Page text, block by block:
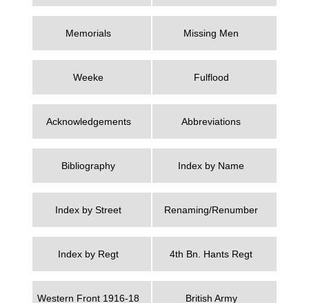
Memorials Missing Men
Weeke Fulflood
Acknowledgements Abbreviations
Bibliography Index by Name
Index by Street Renaming/Renumber
Index by Regt 4th Bn. Hants Regt
Western Front 1916-18 British Army